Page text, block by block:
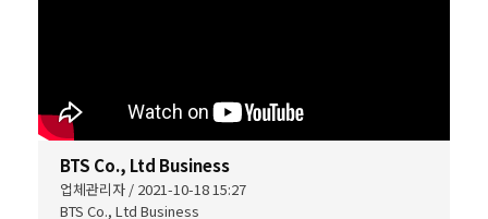
BTS Co., Ltd Business
업체관리자 / 2021-10-18 15:27
BTS Co., Ltd Business